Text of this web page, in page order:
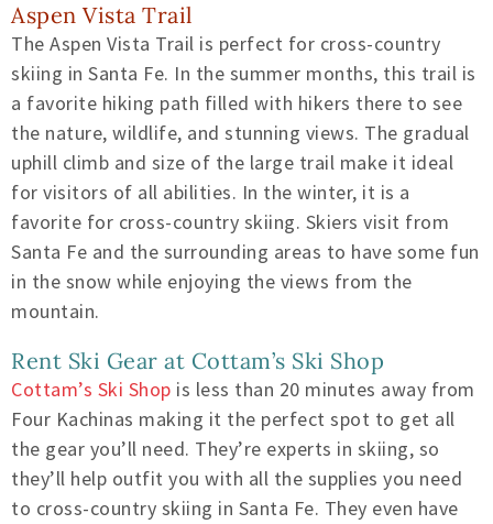
Aspen Vista Trail
The Aspen Vista Trail is perfect for cross-country
skiing in Santa Fe. In the summer months, this trail is
a favorite hiking path filled with hikers there to see
the nature, wildlife, and stunning views. The gradual
uphill climb and size of the large trail make it ideal
for visitors of all abilities. In the winter, it is a
favorite for cross-country skiing. Skiers visit from
Santa Fe and the surrounding areas to have some fun
in the snow while enjoying the views from the
mountain.
Rent Ski Gear at Cottam’s Ski Shop
Cottam’s Ski Shop is less than 20 minutes away from
Four Kachinas making it the perfect spot to get all
the gear you’ll need. They’re experts in skiing, so
they’ll help outfit you with all the supplies you need
to cross-country skiing in Santa Fe. They even have